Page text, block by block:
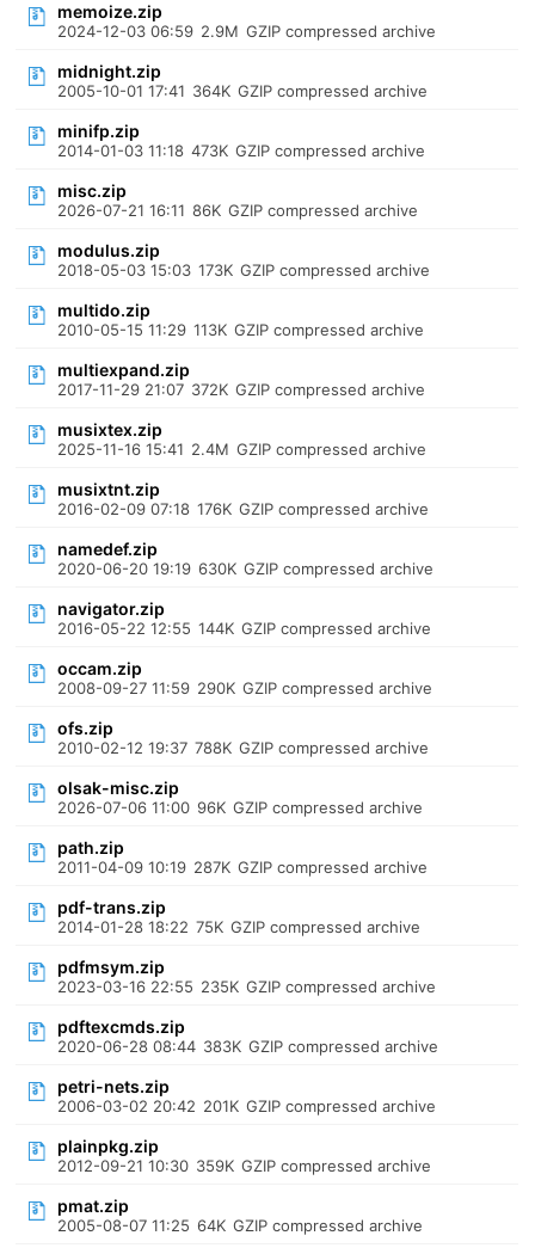
memoize.zip
2024-12-03 06:59 2.9M GZIP compressed archive
midnight.zip
2005-10-01 17:41 364K GZIP compressed archive
minifp.zip
2014-01-03 11:18 473K GZIP compressed archive
misc.zip
2026-07-21 16:11 86K GZIP compressed archive
modulus.zip
2018-05-03 15:03 173K GZIP compressed archive
multido.zip
2010-05-15 11:29 113K GZIP compressed archive
multiexpand.zip
2017-11-29 21:07 372K GZIP compressed archive
musixtex.zip
2025-11-16 15:41 2.4M GZIP compressed archive
musixtnt.zip
2016-02-09 07:18 176K GZIP compressed archive
namedef.zip
2020-06-20 19:19 630K GZIP compressed archive
navigator.zip
2016-05-22 12:55 144K GZIP compressed archive
occam.zip
2008-09-27 11:59 290K GZIP compressed archive
ofs.zip
2010-02-12 19:37 788K GZIP compressed archive
olsak-misc.zip
2026-07-06 11:00 96K GZIP compressed archive
path.zip
2011-04-09 10:19 287K GZIP compressed archive
pdf-trans.zip
2014-01-28 18:22 75K GZIP compressed archive
pdfmsym.zip
2023-03-16 22:55 235K GZIP compressed archive
pdftexcmds.zip
2020-06-28 08:44 383K GZIP compressed archive
petri-nets.zip
2006-03-02 20:42 201K GZIP compressed archive
plainpkg.zip
2012-09-21 10:30 359K GZIP compressed archive
pmat.zip
2005-08-07 11:25 64K GZIP compressed archive